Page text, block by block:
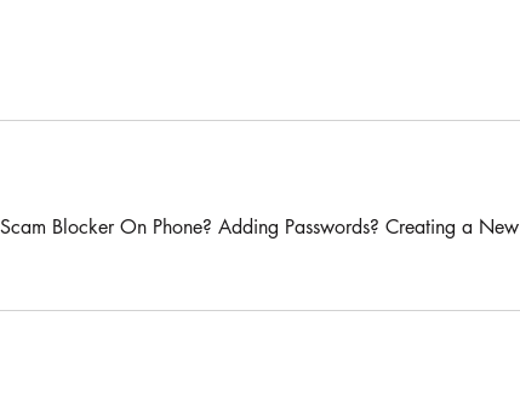
Blocker On Phone? Adding Passwords? Creating a New